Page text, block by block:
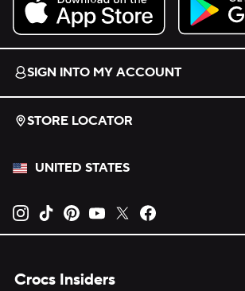
Download on the App Store.
Get it on
SIGN INTO MY ACCOUNT
STORE LOCATOR
UNITED STATES
Opens new tab
Opens new tab
Opens new tab
Opens new tab
Opens new tab
Crocs Insiders